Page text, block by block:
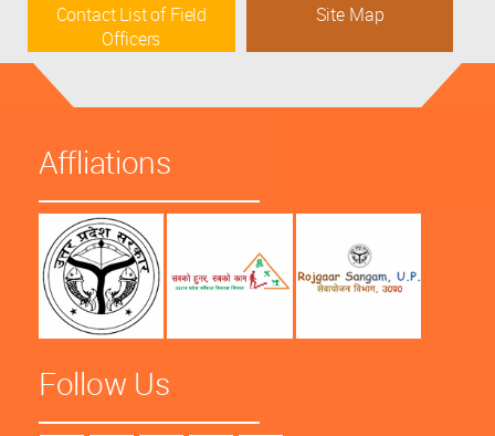
Contact List of Field
Officers
Site Map
Affliations
Follow Us